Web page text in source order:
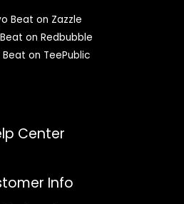
Beat on Zazzle
on Redbubble
Beat on TeePublic
Center
Info